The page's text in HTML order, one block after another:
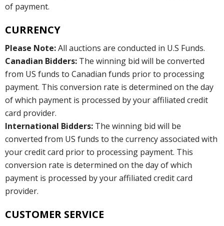
of payment.
CURRENCY
Please Note:All auctions are conducted in U.S Funds.
Canadian Bidders: The winning bid will be converted
from US funds to Canadian funds prior to processing
payment. This conversion rate is determined on the day
of which payment is processed by your affiliated credit
card provider.
International Bidders: The winning bid will be
converted from US funds to the currency associated with
your credit card prior to processing payment. This
conversion rate is determined on the day of which
payment is processed by your affiliated credit card
provider.
CUSTOMER SERVICE